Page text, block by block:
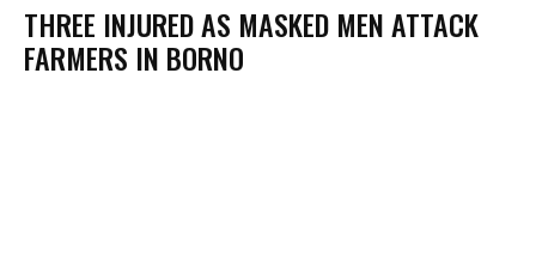
THREE INJURED AS MASKED MEN ATTACK
FARMERS IN BORNO